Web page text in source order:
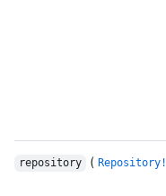
repository ( Repository!